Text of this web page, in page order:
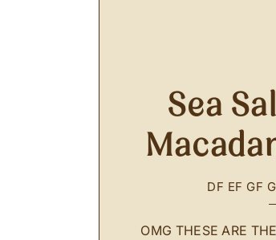
Sea
DF EF GF
OMG THESE ARE